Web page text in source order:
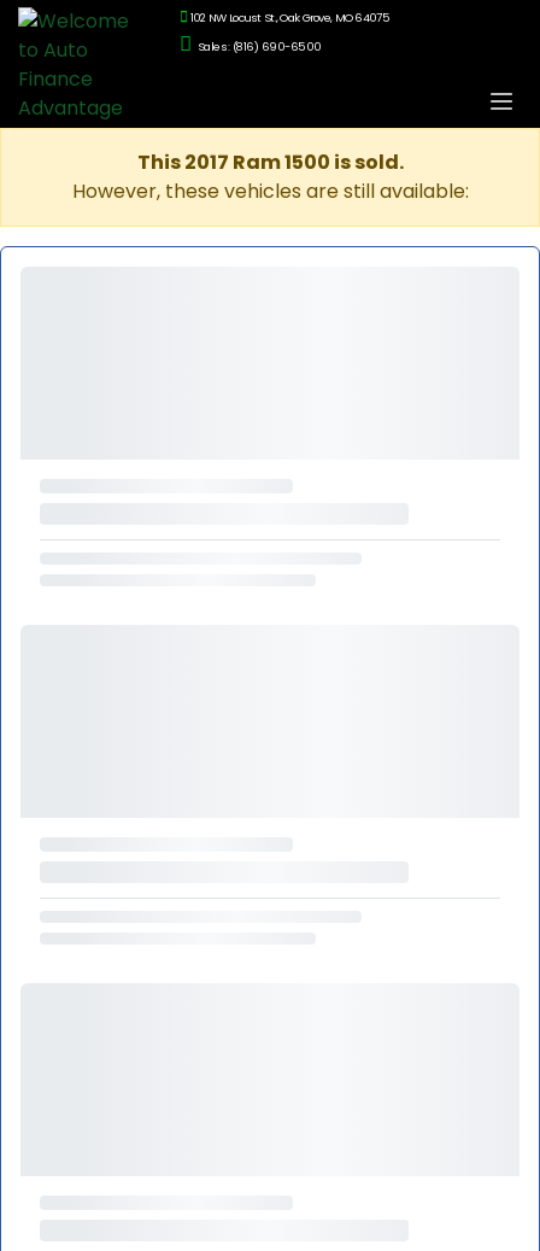
102 NW Locust St., Oak Grove, MO 64075
Sales: (816) 690-6500
This 2017 Ram 1500 is sold.
However, these vehicles are still available: